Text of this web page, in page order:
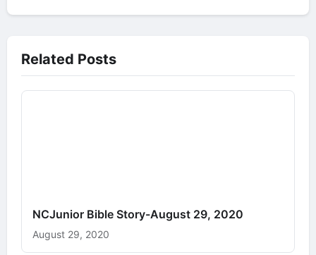
Related Posts
NCJunior Bible Story-August 29, 2020
August 29, 2020